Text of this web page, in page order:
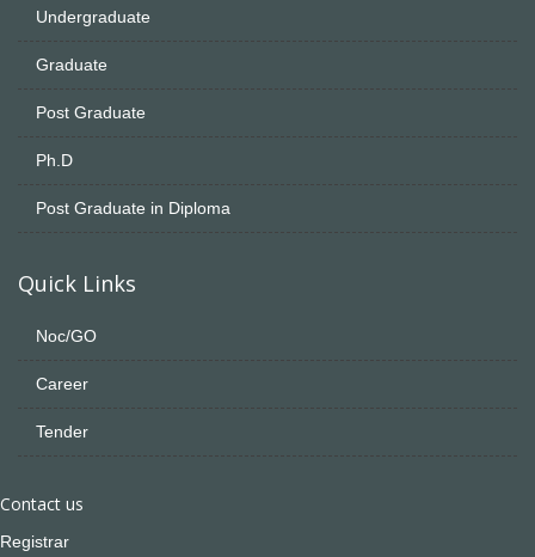
Undergraduate
Graduate
Post Graduate
Ph.D
Post Graduate in Diploma
Quick Links
Noc/GO
Career
Tender
Contact us
Registrar